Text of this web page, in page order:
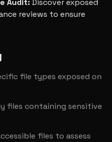
Audit: Discover exposed
reviews to ensure
file types exposed on
files containing sensitive
files to assess